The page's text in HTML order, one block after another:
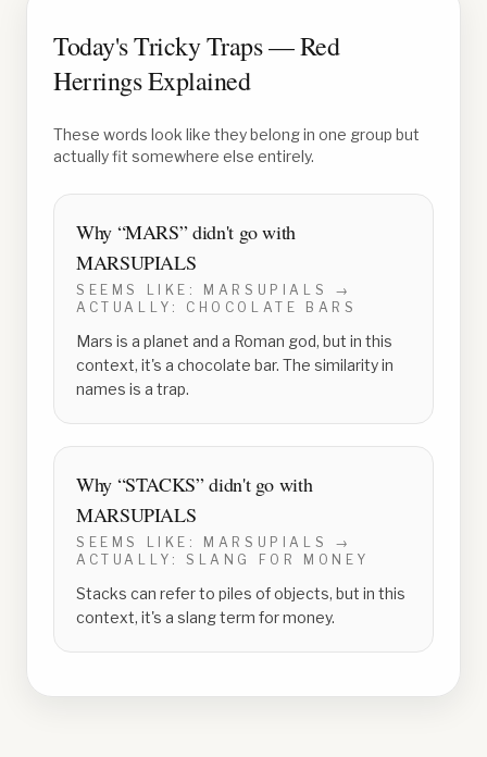
Today's Tricky Traps — Red
Herrings Explained
These words look like they belong in one group but
actually fit somewhere else entirely.
Why “MARS” didn't go with
MARSUPIALS
SEEMS LIKE: MARSUPIALS
→
ACTUALLY: CHOCOLATE BARS
Mars is a planet and a Roman god, but in this
context, it's a chocolate bar. The similarity in
names is a trap.
Why “STACKS” didn't go with
MARSUPIALS
SEEMS LIKE: MARSUPIALS
→
ACTUALLY: SLANG FOR MONEY
Stacks can refer to piles of objects, but in this
context, it's a slang term for money.